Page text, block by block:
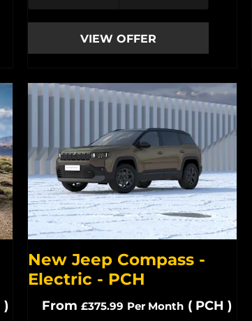
VIEW OFFER
)
New Jeep Compass -
Electric - PCH
From £375.99 Per Month ( PCH )